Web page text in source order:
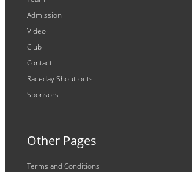
Admission
Video
Club
Contact
Raceday Shout-outs
Sponsors
Other Pages
Terms and Conditions